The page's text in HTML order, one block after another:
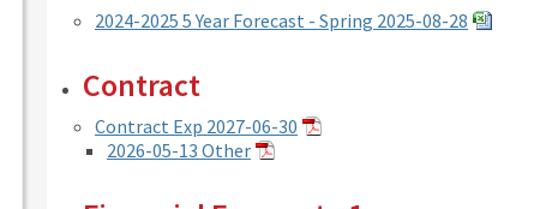
2024-2025 5 Year Forecast - Spring 2025-08-28
Contract
Contract Exp 2027-06-30
2026-05-13 Other